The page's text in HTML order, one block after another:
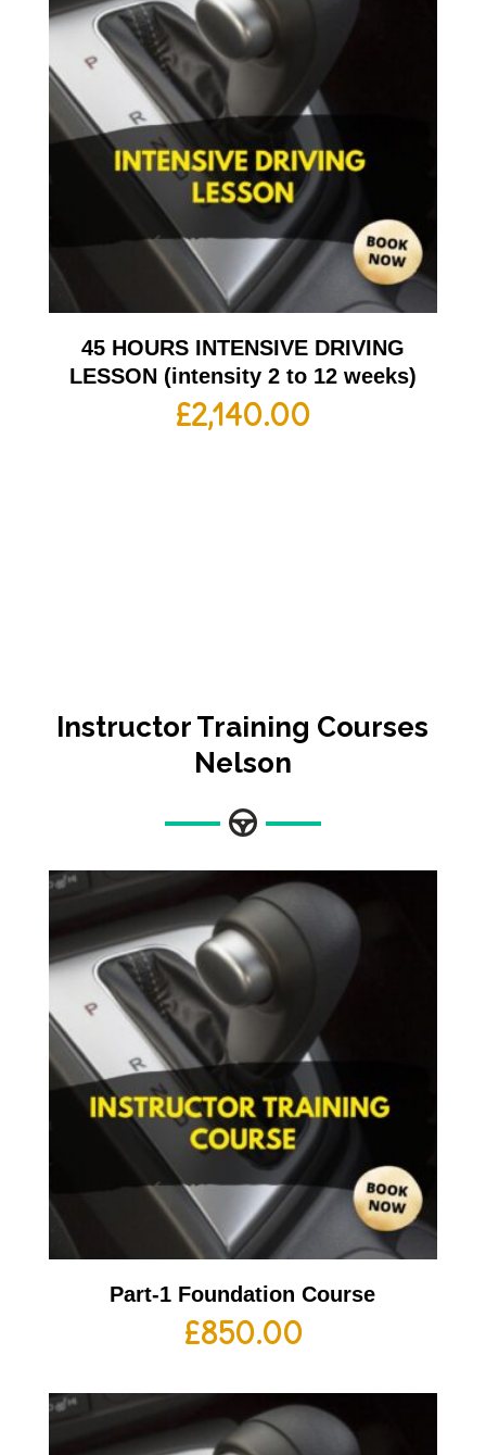
45 HOURS INTENSIVE DRIVING
LESSON (intensity 2 to 12 weeks)
£2,140.00
Instructor Training Courses
Nelson
Part-1 Foundation Course
£850.00